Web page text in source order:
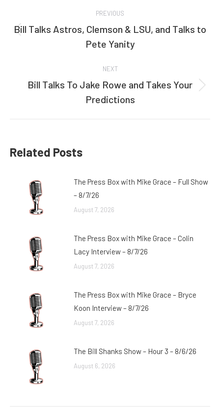
navigation
PREVIOUS
Previous
post:
Bill Talks Astros, Clemson & LSU, and Talks to
Pete Yanity
NEXT
Next
post:
Bill Talks To Jake Rowe and Takes Your
Predictions
Related Posts
The Press Box with Mike Grace – Full Show
– 8/7/26
August 7, 2026
The Press Box with Mike Grace – Colin
Lacy Interview – 8/7/26
August 7, 2026
The Press Box with Mike Grace – Bryce
Koon Interview – 8/7/26
August 7, 2026
The Bill Shanks Show – Hour 3 – 8/6/26
August 6, 2026